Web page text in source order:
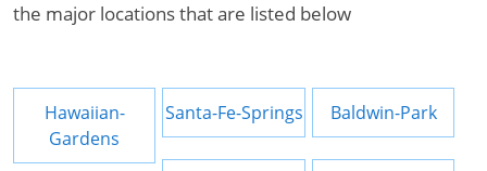
the major locations that are listed below
Hawaiian-
Gardens
Santa-Fe-Springs Baldwin-Park